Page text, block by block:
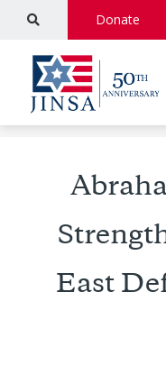
Donate
East